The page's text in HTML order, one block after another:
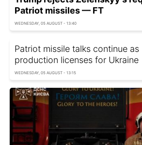
Patriot missiles — FT
WEDNESDAY, 05 AUGUST - 13:40
Patriot missile talks continue as
production licenses for Ukraine
WEDNESDAY, 05 AUGUST - 13:15